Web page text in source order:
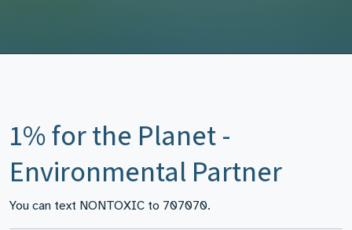
1% for the Planet -
Environmental Partner
You can text NONTOXIC to 707070.